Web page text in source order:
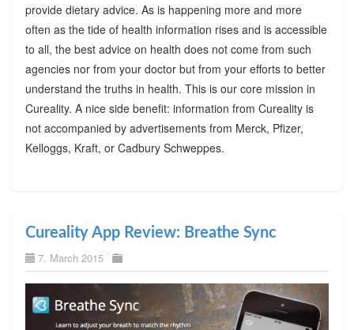
provide dietary advice. As is happening more and more
often as the tide of health information rises and is accessible
to all, the best advice on health does not come from such
agencies nor from your doctor but from your efforts to better
understand the truths in health. This is our core mission in
Cureality. A nice side benefit: information from Cureality is
not accompanied by advertisements from Merck, Pfizer,
Kelloggs, Kraft, or Cadbury Schweppes.
Cureality App Review: Breathe Sync
7. March 2015